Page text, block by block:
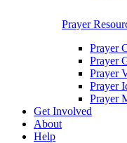
Prayer
Prayer
Prayer
Prayer
Prayer
Prayer
Get Involved
About
Help